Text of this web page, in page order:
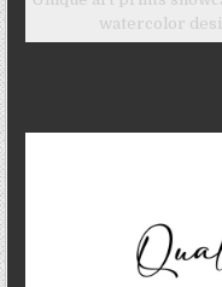
watercolor